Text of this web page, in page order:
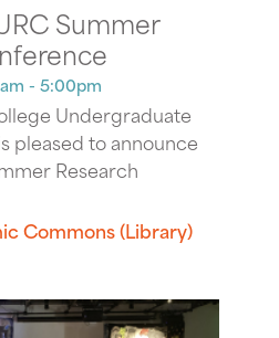
Summer
- 5:00pm
Undergraduate
pleased to announce
Research
Commons (Library)